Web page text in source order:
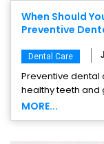
When Should
Preventive
Dental Care
Preventive dental
healthy teeth and
MORE...